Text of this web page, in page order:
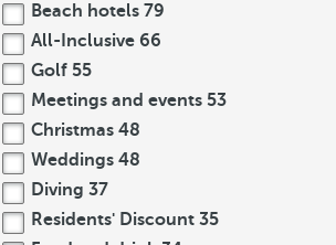
Beach hotels 79
All-Inclusive 66
Golf 55
Meetings and events 53
Christmas 48
Weddings 48
Diving 37
Residents' Discount 35